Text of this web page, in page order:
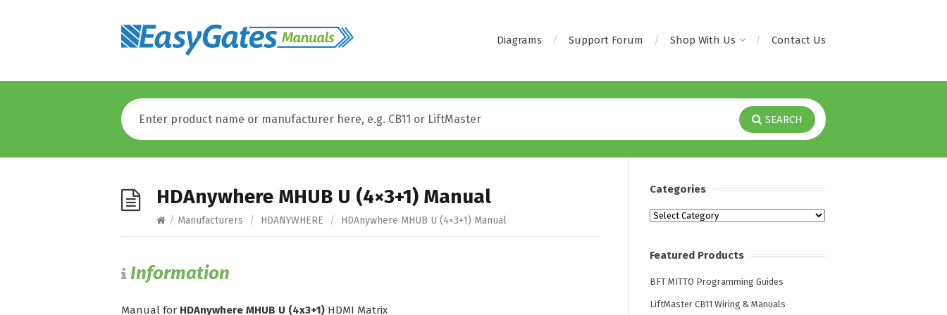
Diagrams Support Forum Shop With Us Contact Us
SEARCH
HDAnywhere MHUB U (4×3+1) Manual
/ Manufacturers / HDANYWHERE / HDAnywhere MHUB U (4×3+1) Manual
Information
Manual for HDAnywhere MHUB U (4x3+1) HDMI Matrix
Categories
Categories
Featured Products
BFT MITTO Programming Guides
LiftMaster CB11 Wiring & Manuals